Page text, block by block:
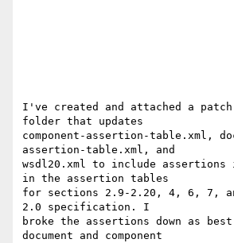
I've created and attached a patch
folder that updates
component-assertion-table.xml,
assertion-table.xml, and
wsdl20.xml to include assertions
in the assertion tables
for sections 2.9-2.20, 4, 6, 7,
2.0 specification. I
broke the assertions down as
document and component